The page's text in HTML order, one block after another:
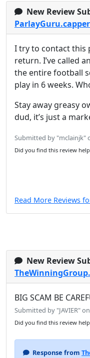
New Review
I try to contact this
return. I’ve called
the entire football
play in 6 weeks.
Stay away greasy
dud, it’s just a
Submitted by "mclainjk"
Did you find this review
Read More Reviews
New Review
BIG SCAM BE
Submitted by "JAVIER"
Did you find this review
Response from